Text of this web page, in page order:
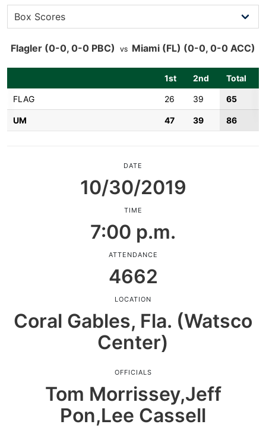
Flagler (0-0, 0-0 PBC) VS Miami (FL) (0-0, 0-0 ACC)
1st 2nd Total
FLAG 26 39 65
UM 47 39 86
DATE
10/30/2019
TIME
7:00 p.m.
ATTENDANCE
4662
LOCATION
Coral Gables, Fla. (Watsco
Center)
OFFICIALS
Tom Morrissey,Jeff
Pon,Lee Cassell